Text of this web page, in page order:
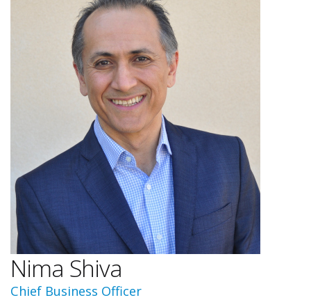
Nima Shiva
Chief Business Officer